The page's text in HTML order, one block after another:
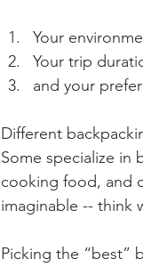
Your
Your trip
and your
Different
Some specialize in
cooking food, and
imaginable -- think
Picking the “best”